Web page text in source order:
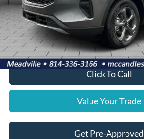
MSRP:
Doc Fee
Final Price
Click To Call
Value Your Trade
Get Pre-Approved